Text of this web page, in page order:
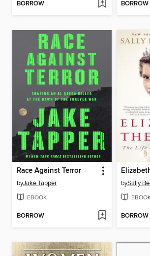
BORROW BORROW
Race Against Terror
byJake Tapper
EBOOK
BORROW
bySally
BORROW